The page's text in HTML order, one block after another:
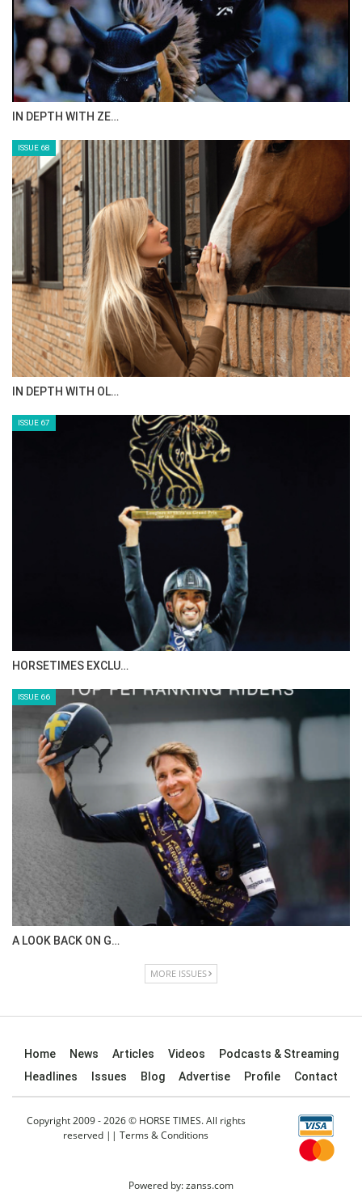
IN DEPTH WITH ZE…
ISSUE 68
IN DEPTH WITH OL…
ISSUE 67
HORSETIMES EXCLU…
ISSUE 66
A LOOK BACK ON G…
MORE ISSUES
Home News Articles Videos
Podcasts & Streaming
Headlines
Issues Blog Advertise Profile Contact
Copyright 2009 - 2026 © HORSE TIMES. All rights
reserved || Terms & Conditions
Powered by:zanss.com